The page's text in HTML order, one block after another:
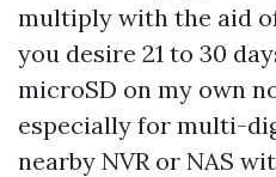
multiply with the aid
you desire 21 to 30
microSD on my own
especially for multi-
nearby NVR or NAS